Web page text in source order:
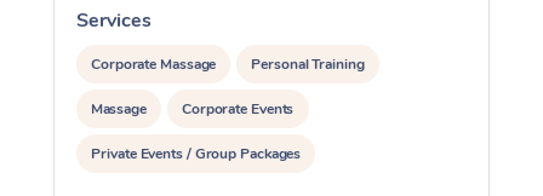
Services
Corporate Massage Personal Training
Massage Corporate Events
Private Events / Group Packages